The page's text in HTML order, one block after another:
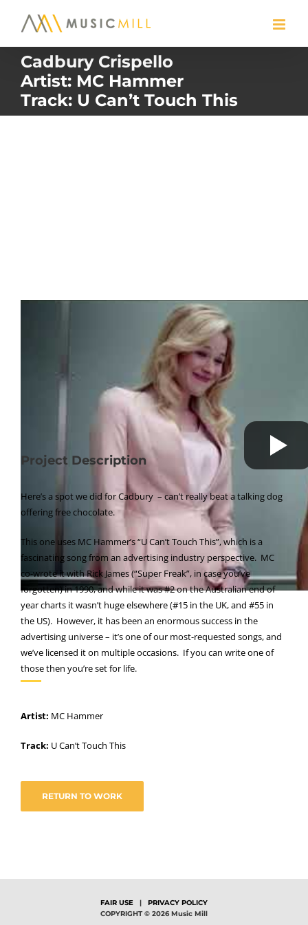
Cadbury Crispello
Artist: MC Hammer
Track: U Can’t Touch This
Project Description
Here’s a spot we did for Cadbury – can’t really beat a talking dog
offering free chocolate.
This one uses MC Hammer’s “U Can’t Touch This”, which is a
fascinating song from an advertising industry perspective. MC
co-wrote it with Rick James (“Super Freak”, in case you’ve
forgotten) in 1990, and while it was #2 on the Australian end of
year charts it wasn’t huge elsewhere (#15 in the UK, and #55 in
the US). However, it has been an enormous success in the
advertising universe – it’s one of our most-requested songs, and
we’ve licensed it on multiple occasions. If you can write one of
those then you’re set for life.
Artist: MC Hammer
Track: U Can’t Touch This
RETURN TO WORK
FAIR USE | PRIVACY POLICY
COPYRIGHT © 2026 Music Mill